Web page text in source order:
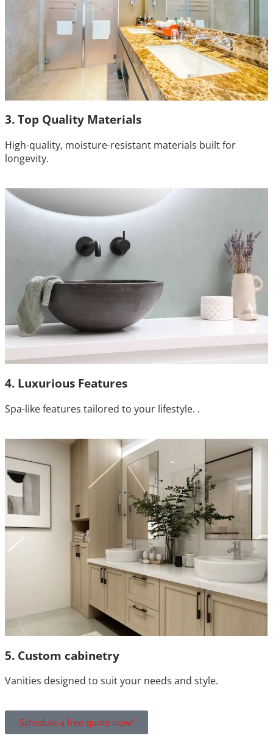
3. Top Quality Materials
High-quality, moisture-resistant materials built for
longevity.
4. Luxurious Features
Spa-like features tailored to your lifestyle. .
5. Custom cabinetry
Vanities designed to suit your needs and style.
Schedule a free quote now!